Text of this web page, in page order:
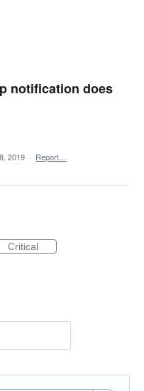
notification does
2019 · Report…
Critical